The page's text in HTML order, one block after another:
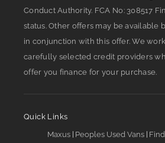
Conduct Authority. FCA No: 308517
status. Other offers may be available
in conjunction with this offer. We
carefully selected credit providers
offer you finance for your purchase.
Quick Links
Maxus Peoples Used Vans